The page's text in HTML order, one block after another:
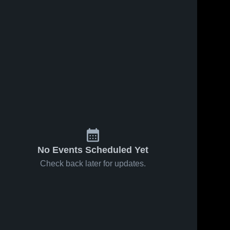
No Events Scheduled Yet
Check back later for updates.